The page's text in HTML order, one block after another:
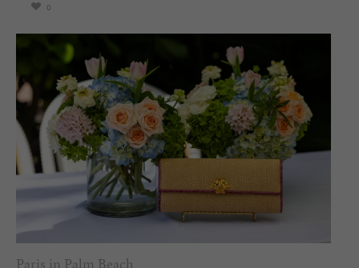
0
Paris in Palm Beach